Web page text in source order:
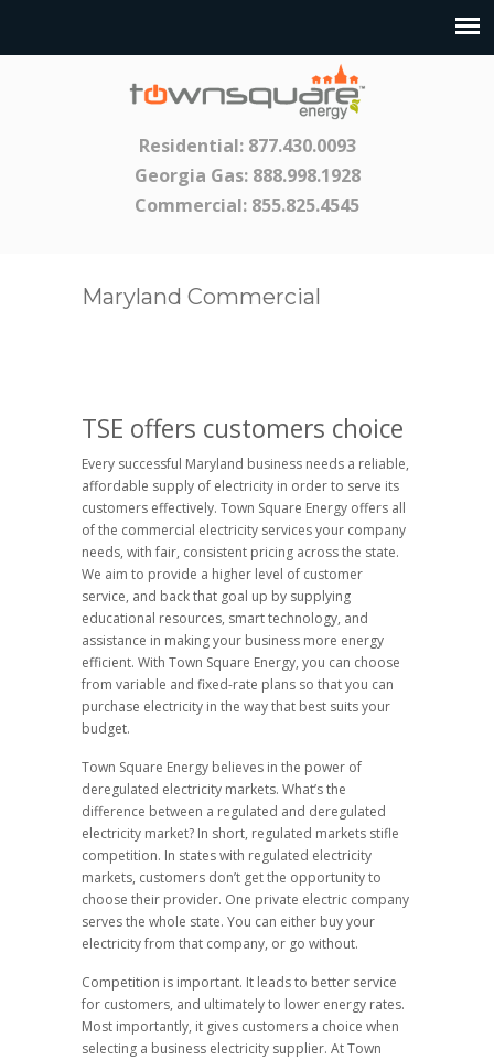
Residential: 877.430.0093
Georgia Gas: 888.998.1928
Commercial: 855.825.4545
Maryland Commercial
TSE offers customers choice
Every successful Maryland business needs a reliable,
affordable supply of electricity in order to serve its
customers effectively. Town Square Energy offers all
of the commercial electricity services your company
needs, with fair, consistent pricing across the state.
We aim to provide a higher level of customer
service, and back that goal up by supplying
educational resources, smart technology, and
assistance in making your business more energy
efficient. With Town Square Energy, you can choose
from variable and fixed-rate plans so that you can
purchase electricity in the way that best suits your
budget.
Town Square Energy believes in the power of
deregulated electricity markets. What’s the
difference between a regulated and deregulated
electricity market? In short, regulated markets stifle
competition. In states with regulated electricity
markets, customers don’t get the opportunity to
choose their provider. One private electric company
serves the whole state. You can either buy your
electricity from that company, or go without.
Competition is important. It leads to better service
for customers, and ultimately to lower energy rates.
Most importantly, it gives customers a choice when
selecting a business electricity supplier. At Town